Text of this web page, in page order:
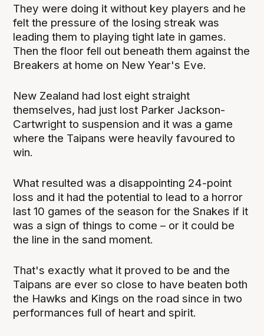
They were doing it without key players and he
felt the pressure of the losing streak was
leading them to playing tight late in games.
Then the floor fell out beneath them against the
Breakers at home on New Year's Eve.
New Zealand had lost eight straight
themselves, had just lost Parker Jackson-
Cartwright to suspension and it was a game
where the Taipans were heavily favoured to
win.
What resulted was a disappointing 24-point
loss and it had the potential to lead to a horror
last 10 games of the season for the Snakes if it
was a sign of things to come – or it could be
the line in the sand moment.
That's exactly what it proved to be and the
Taipans are ever so close to have beaten both
the Hawks and Kings on the road since in two
performances full of heart and spirit.